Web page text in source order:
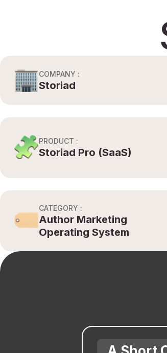
COMPANY :
Storiad
PRODUCT :
Storiad Pro (SaaS)
CATEGORY :
Author Marketing
Operating System